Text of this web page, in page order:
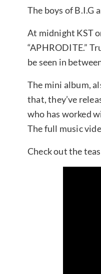
The boys of B.I.G
At midnight KST
“APHRODITE.”
be seen in
The mini album,
that, they’ve
who has worked
The full music
Check out the